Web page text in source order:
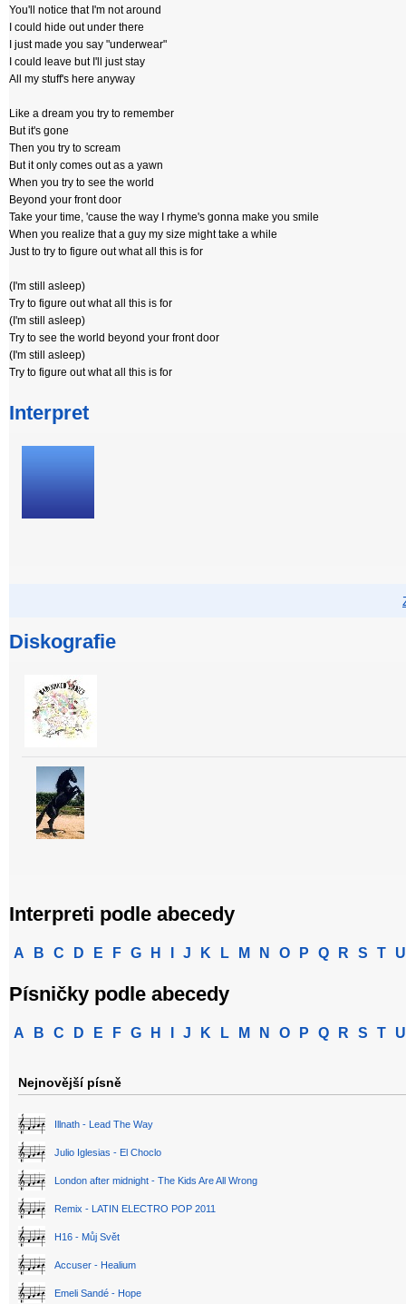
You'll notice that I'm not around
I could hide out under there
I just made you say "underwear"
I could leave but I'll just stay
All my stuff's here anyway
Like a dream you try to remember
But it's gone
Then you try to scream
But it only comes out as a yawn
When you try to see the world
Beyond your front door
Take your time, 'cause the way I rhyme's gonna make you smile
When you realize that a guy my size might take a while
Just to try to figure out what all this is for
(I'm still asleep)
Try to figure out what all this is for
(I'm still asleep)
Try to see the world beyond your front door
(I'm still asleep)
Try to figure out what all this is for
Interpret
Diskografie
Interpreti podle abecedy
A B C D E F G H J K L M N O P Q R S T U
Písničky podle abecedy
A B C D E F G H J K L M N O P Q R S T U
Nejnovější písně
Illnath - Lead The Way
Julio Iglesias - El Choclo
London after midnight - The Kids Are All Wrong
Remix - LATIN ELECTRO POP 2011
H16 - Můj Svět
Accuser - Healium
Emeli Sandé - Hope